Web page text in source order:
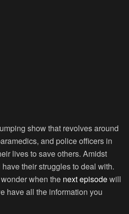
show that revolves around
and police officers in
lives to save others. Amidst
their struggles to deal with.
when the next episodewill
have all the information you